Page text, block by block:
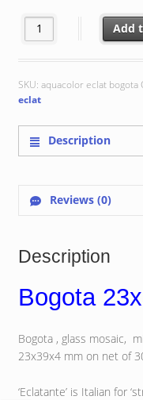
Bogota 23x39x4 mmAdd
SKU: aquacolor eclat bogota
eclat
Description
Reviews (0)
Description
Bogota
Bogota , glass mosaic,
23x39x4 mm on net of
‘Eclatante’ is Italian for